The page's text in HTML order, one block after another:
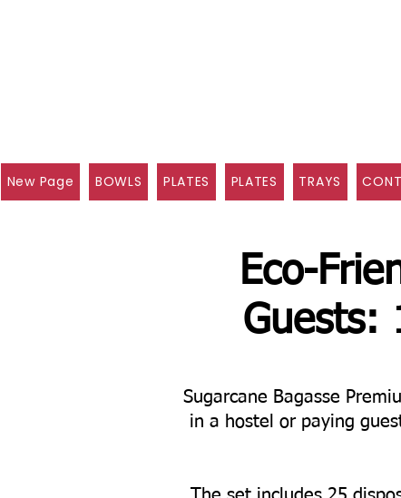
New Page BOWLS PLATES PLATES TRAYS
Eco-
Guests:
Sugarcane Bagasse
in a hostel or paying